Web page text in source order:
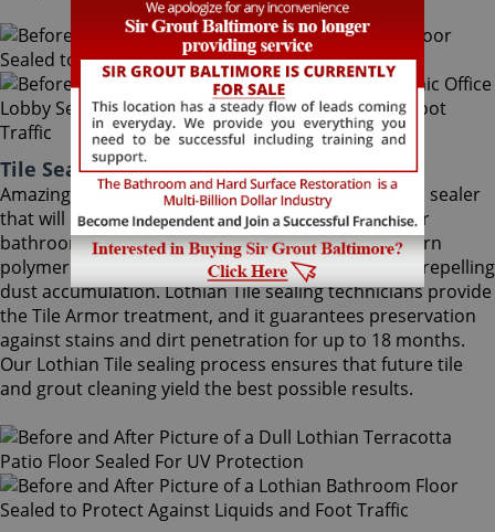
Tile Sealing Lothian Maryland
Amazingly, Tile Armor is a non-flammable, odorless sealer
that will not alter the appearance of your kitchen or
bathroom tiles. Only Sir Grout's exclusive water-born
polymer sealant provides maximum protection by repelling
dust accumulation. Lothian Tile sealing technicians provide
the Tile Armor treatment, and it guarantees preservation
against stains and dirt penetration for up to 18 months.
Our Lothian Tile sealing process ensures that future tile
and grout cleaning yield the best possible results.